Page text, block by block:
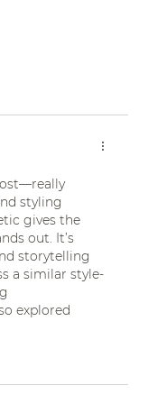
styling
gives the
out. It’s
storytelling
a similar style-
explored